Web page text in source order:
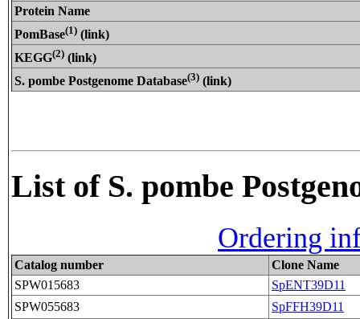
Protein Name
PomBase(1) (link)
KEGG(2) (link)
S. pombe Postgenome Database(3) (link)
List of S. pombe
Ordering
Catalog number
Clone Name
SPW015683
SpENT39D11
SPW055683
SpFFH39D11